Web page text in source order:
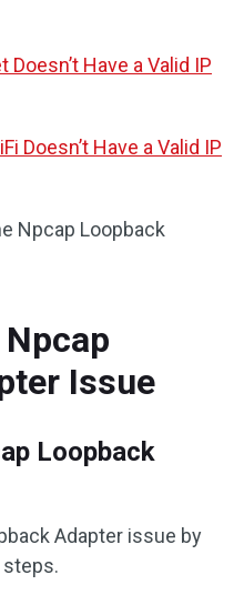
Have a Valid IP
Doesn’t Have a Valid IP
Npcap Loopback
Issue
Loopback
Adapter issue by
steps.